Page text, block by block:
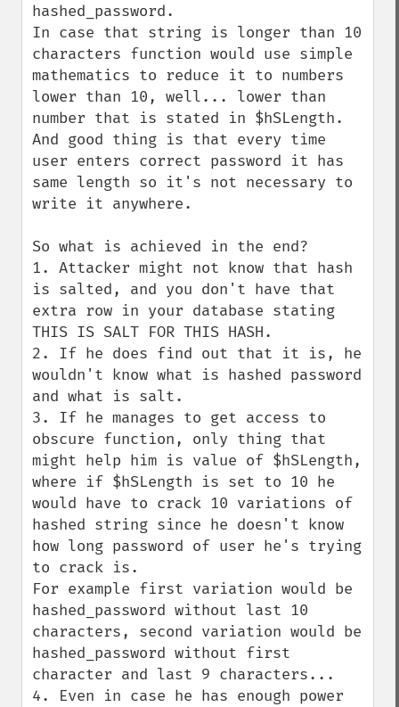
hashed_password.
In case that string is longer than 10
characters function would use simple
mathematics to reduce it to numbers
lower than 10, well... lower than
number that is stated in $hSLength.
And good thing is that every time
user enters correct password it has
same length so it's not necessary to
write it anywhere.
So what is achieved in the end?
1. Attacker might not know that hash
is salted, and you don't have that
extra row in your database stating
THIS IS SALT FOR THIS HASH.
2. If he does find out that it is, he
wouldn't know what is hashed password
and what is salt.
3. If he manages to get access to
obscure function, only thing that
might help him is value of $hSLength,
where if $hSLength is set to 10 he
would have to crack 10 variations of
hashed string since he doesn't know
how long password of user he's trying
to crack is.
For example first variation would be
hashed_password without last 10
characters, second variation would be
hashed_password without first
character and last 9 characters...
4. Even in case he has enough power